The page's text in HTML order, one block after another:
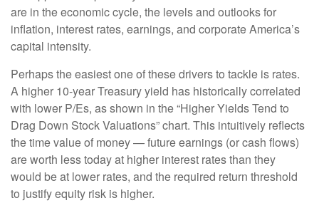
are in the economic cycle, the levels and outlooks for
inflation, interest rates, earnings, and corporate America’s
capital intensity.
Perhaps the easiest one of these drivers to tackle is rates.
A higher 10-year Treasury yield has historically correlated
with lower P/Es, as shown in the “Higher Yields Tend to
Drag Down Stock Valuations” chart. This intuitively reflects
the time value of money—future earnings (or cash flows)
are worth less today at higher interest rates than they
would be at lower rates, and the required return threshold
to justify equity risk is higher.